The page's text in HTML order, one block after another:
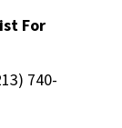
For
740-